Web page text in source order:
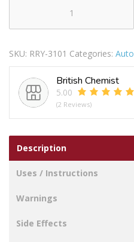
Wiper
Set
quantity
SKU: RRY-3101 Categories: Auto
British Chemist
5.00
(2 Reviews)
Description
Uses / Instructions
Warnings
Side Effects